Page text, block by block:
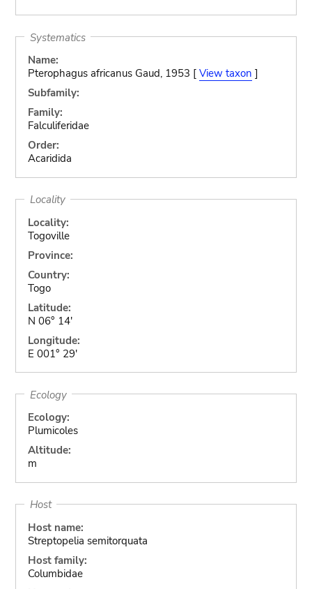
Systematics
Name:
Pterophagus africanus Gaud, 1953 [ View taxon ]
Subfamily:
Family:
Falculiferidae
Order:
Acaridida
Locality
Locality:
Togoville
Province:
Country:
Togo
Latitude:
N 06° 14'
Longitude:
E 001° 29'
Ecology
Ecology:
Plumicoles
Altitude:
m
Host
Host name:
Streptopelia semitorquata
Host family:
Columbidae